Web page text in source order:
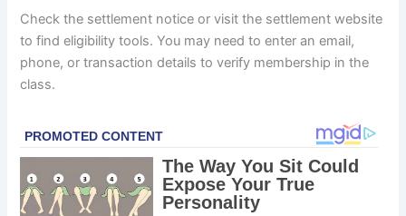
Check the settlement notice or visit the settlement website
to find eligibility tools. You may need to enter an email,
phone, or transaction details to verify membership in the
class.